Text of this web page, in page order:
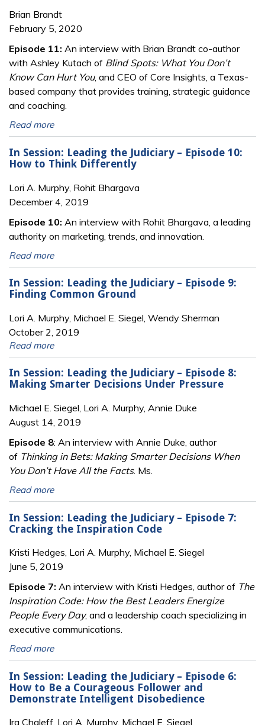
Brian Brandt
February 5, 2020
Episode 11: An interview with Brian Brandt co-author
with Ashley Kutach of Blind Spots: What You Don’t
Know Can Hurt You, and CEO of Core Insights, a Texas-
based company that provides training, strategic guidance
and coaching.
Read more
In Session: Leading the Judiciary – Episode 10:
How to Think Differently
Lori A. Murphy, Rohit Bhargava
December 4, 2019
Episode 10: An interview with Rohit Bhargava, a leading
authority on marketing, trends, and innovation.
Read more
In Session: Leading the Judiciary – Episode 9:
Finding Common Ground
Lori A. Murphy, Michael E. Siegel, Wendy Sherman
October 2, 2019
Read more
In Session: Leading the Judiciary – Episode 8:
Making Smarter Decisions Under Pressure
Michael E. Siegel, Lori A. Murphy, Annie Duke
August 14, 2019
Episode 8: An interview with Annie Duke, author
of Thinking in Bets: Making Smarter Decisions When
You Don’t Have All the Facts. Ms.
Read more
In Session: Leading the Judiciary – Episode 7:
Cracking the Inspiration Code
Kristi Hedges, Lori A. Murphy, Michael E. Siegel
June 5, 2019
Episode 7: An interview with Kristi Hedges, author of The
Inspiration Code: How the Best Leaders Energize
People Every Day, and a leadership coach specializing in
executive communications.
Read more
In Session: Leading the Judiciary – Episode 6:
How to Be a Courageous Follower and
Demonstrate Intelligent Disobedience
Ira Chaleff, Lori A. Murphy, Michael E. Siegel